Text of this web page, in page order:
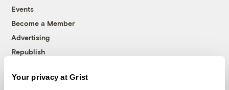
Your privacy at Grist
Events
Become a Member
Advertising
Republish